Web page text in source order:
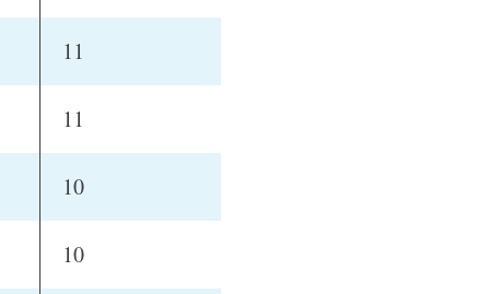
11
11
10
10